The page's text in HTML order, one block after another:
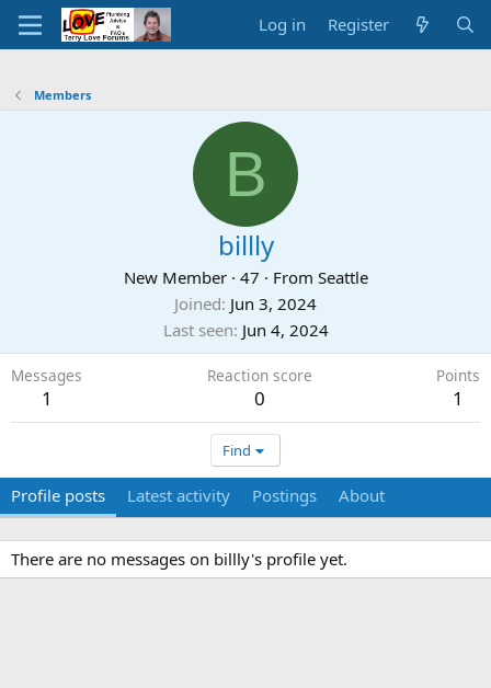
Log in Register
Members
B
billly
New Member · 47 · From Seattle
Joined Jun 3, 2024
Last seen Jun 4, 2024
Messages
1
Reaction score
0
Points
1
Find
Profile posts Latest activity Postings About
There are no messages on billly's profile yet.